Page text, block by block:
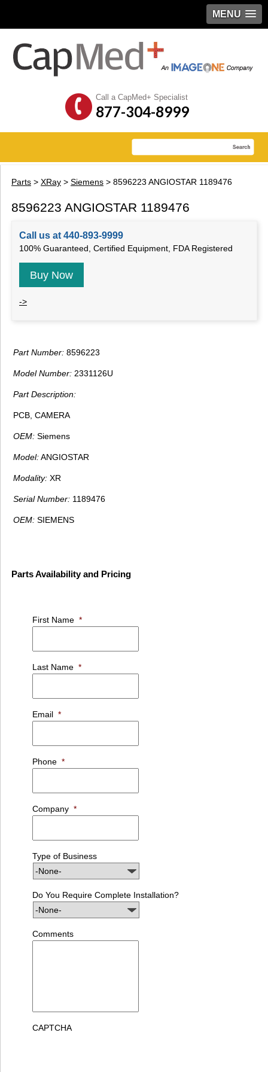
MENU
Call a CapMed+ Specialist
877-304-8999
Parts > XRay > Siemens > 8596223 ANGIOSTAR 1189476
8596223 ANGIOSTAR 1189476
Call us at 440-893-9999
100% Guaranteed, Certified Equipment, FDA Registered
Buy Now
->
Part Number: 8596223
Model Number: 2331126U
Part Description:
PCB, CAMERA
OEM: Siemens
Model:ANGIOSTAR
Modality: XR
Serial Number: 1189476
OEM: SIEMENS
Parts Availability and Pricing
First Name *
Last Name *
Email *
Phone *
Company *
Type of Business
Do You Require Complete Installation?
Comments
CAPTCHA